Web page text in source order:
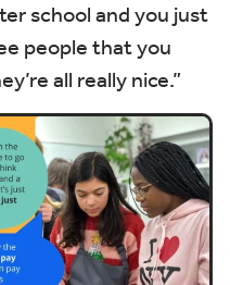
school and you just
people that you
all really nice.”